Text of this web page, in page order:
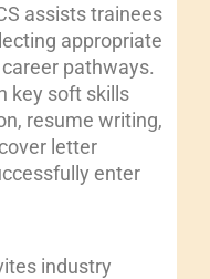
assists trainees
appropriate
pathways.
key soft skills
resume writing,
letter
enter
industry